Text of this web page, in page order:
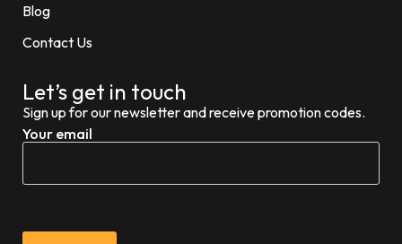
Blog
Contact Us
Let’s get in touch
Sign up for our newsletter and receive promotion codes.
Your email